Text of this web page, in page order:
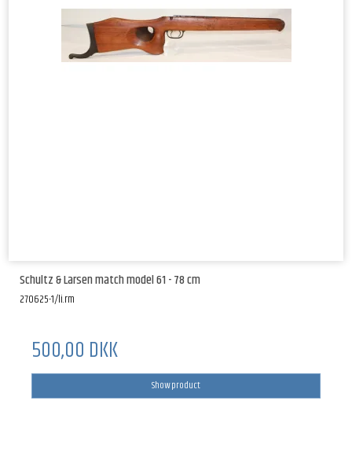
Schultz & Larsen match model 61 - 78 cm
270625-1/li.rm
500,00 DKK
Show product